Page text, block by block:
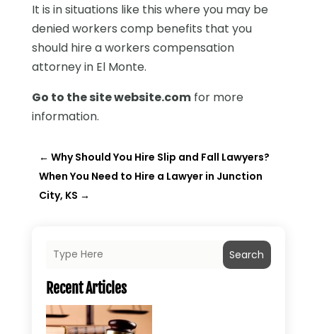
It is in situations like this where you may be
denied workers comp benefits that you
should hire a workers compensation
attorney in El Monte.
Go to the site website.comfor more
information.
← Why Should You Hire Slip and Fall Lawyers?
When You Need to Hire a Lawyer in Junction
City, KS →
Search
Recent Articles